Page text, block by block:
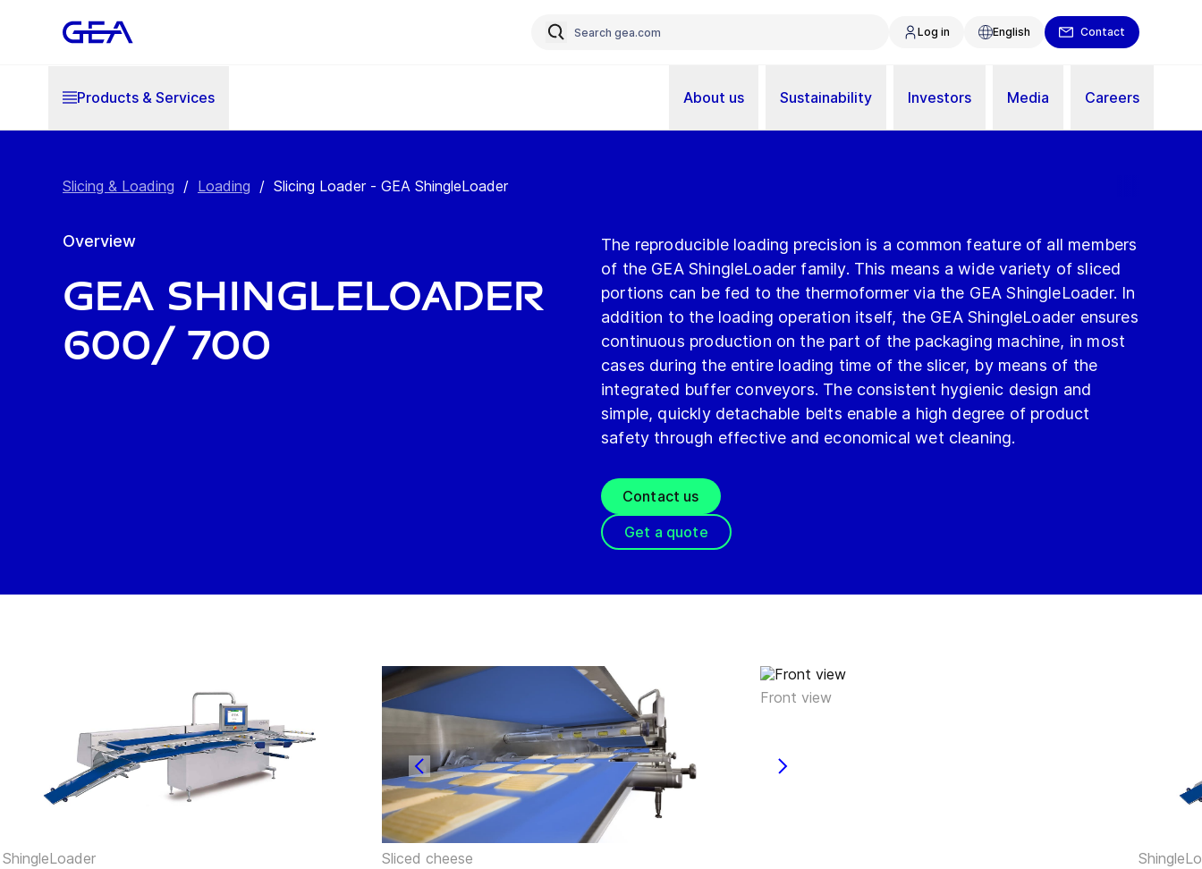
Log in English Contact
Products & Services About us Sustainability Investors Media Careers
Slicing & Loading / Loading / Slicing Loader - GEA ShingleLoader
Overview
GEA ShingleLoader
600/ 700
The reproducible loading precision is a common feature of all members
of the GEA ShingleLoader family. This means a wide variety of sliced
portions can be fed to the thermoformer via the GEA ShingleLoader. In
addition to the loading operation itself, the GEA ShingleLoader ensures
continuous production on the part of the packaging machine, in most
cases during the entire loading time of the slicer, by means of the
integrated buffer conveyors. The consistent hygienic design and
simple, quickly detachable belts enable a high degree of product
safety through effective and economical wet cleaning.
Contact us
Get a quote
ShingleLoader Sliced cheese
Front view